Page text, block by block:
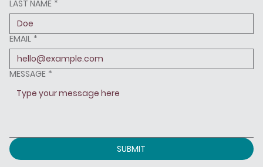
LAST NAME *
EMAIL *
MESSAGE *
SUBMIT